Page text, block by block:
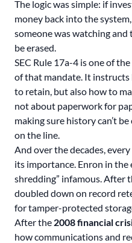
The logic was simple: if
money back into the
someone was watching
be erased.
SEC Rule 17a-4 is one of
of that mandate. It
to retain, but also how to
not about paperwork for
making sure history can’t
on the line.
And over the decades,
its importance. Enron in the
shredding” infamous. After
doubled down on record
for tamper-protected
After the 2008 financial
how communications and